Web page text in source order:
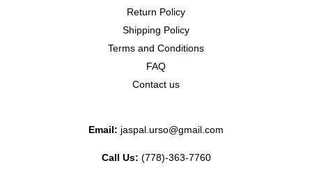
Return Policy
Shipping Policy
Terms and Conditions
FAQ
Contact us
Email: jaspal.urso@gmail.com
Call Us: (778)-363-7760